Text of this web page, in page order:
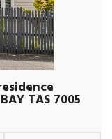
TAS 7005